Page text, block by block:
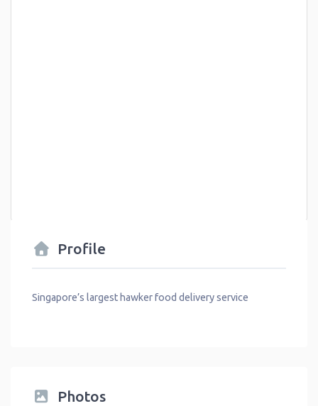
Profile
Singapore’s largest hawker food delivery service
Photos